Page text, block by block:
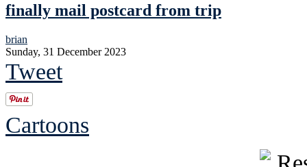
finally mail postcard from trip
brian
Sunday, 31 December 2023
Tweet
Cartoons